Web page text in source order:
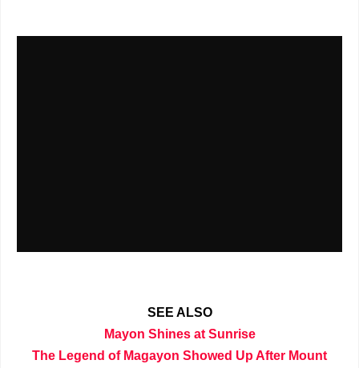
SEE ALSO
Mayon Shines at Sunrise
The Legend of Magayon Showed Up After Mount